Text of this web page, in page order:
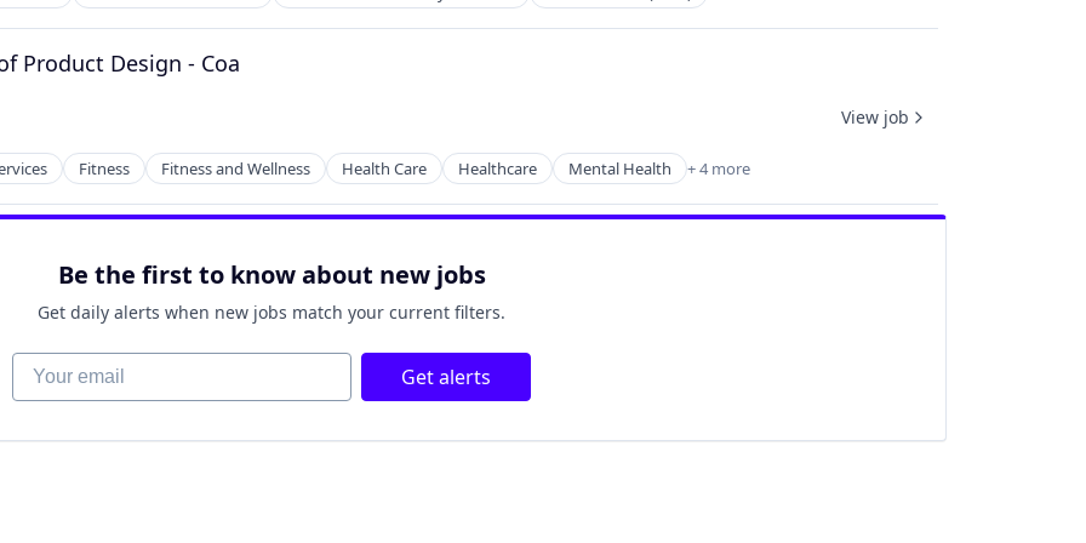
Product Design - Coa
Fitness Fitness and Wellness Health Care Healthcare Mental Health + 4 more
View job
Be the first to know about new jobs
Get daily alerts when new jobs match your current filters.
Your email Get alerts